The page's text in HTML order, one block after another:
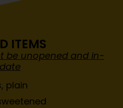
ITEMS
be unopened and in-
date
plain